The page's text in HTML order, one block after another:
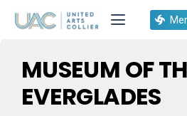
Events at this
MUSEUM OF
EVERGLADES